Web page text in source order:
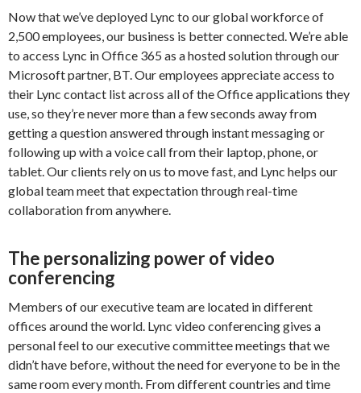
Now that we’ve deployed Lync to our global workforce of
2,500 employees, our business is better connected. We’re able
to access Lync in Office 365 as a hosted solution through our
Microsoft partner, BT. Our employees appreciate access to
their Lync contact list across all of the Office applications they
use, so they’re never more than a few seconds away from
getting a question answered through instant messaging or
following up with a voice call from their laptop, phone, or
tablet. Our clients rely on us to move fast, and Lync helps our
global team meet that expectation through real-time
collaboration from anywhere.
The personalizing power of video
conferencing
Members of our executive team are located in different
offices around the world. Lync video conferencing gives a
personal feel to our executive committee meetings that we
didn’t have before, without the need for everyone to be in the
same room every month. From different countries and time